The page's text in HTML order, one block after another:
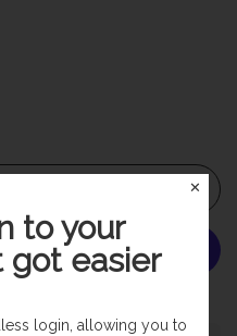
✕
to your
got easier
login, allowing you to